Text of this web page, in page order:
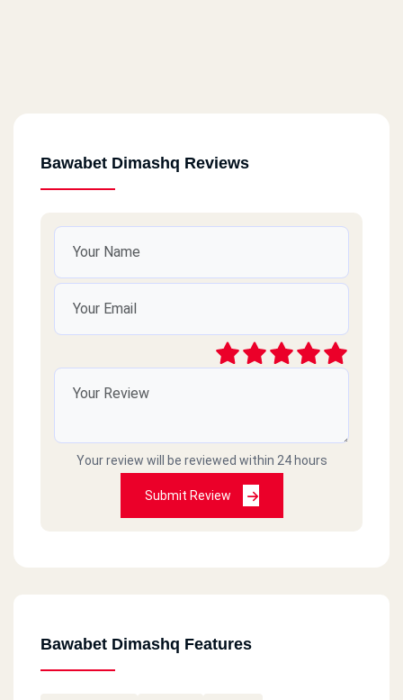
Bawabet Dimashq Reviews
Your review will be reviewed within 24 hours
Submit Review
Bawabet Dimashq Features